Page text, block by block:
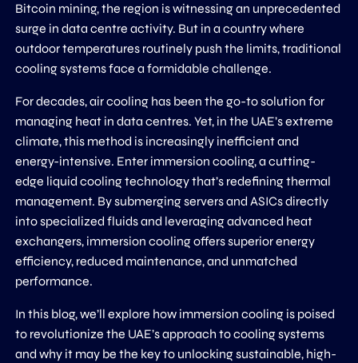
Bitcoin mining, the region is witnessing an unprecedented
surge in data centre activity. But in a country where
outdoor temperatures routinely push the limits, traditional
cooling systems face a formidable challenge.
For decades, air cooling has been the go-to solution for
managing heat in data centres. Yet, in the UAE’s extreme
climate, this method is increasingly inefficient and
energy-intensive. Enter immersion cooling, a cutting-
edge liquid cooling technology that’s redefining thermal
management. By submerging servers and ASICs directly
into specialized fluids and leveraging advanced heat
exchangers, immersion cooling offers superior energy
efficiency, reduced maintenance, and unmatched
performance.
In this blog, we’ll explore how immersion cooling is poised
to revolutionize the UAE’s approach to cooling systems
and why it may be the key to unlocking sustainable, high-